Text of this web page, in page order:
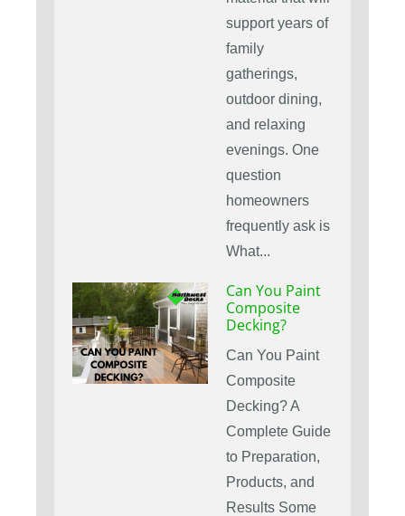
support years of
family
gatherings,
outdoor dining,
and relaxing
evenings. One
question
homeowners
frequently ask is
What...
Can You Paint
Composite
Decking?
Can You Paint
Composite
Decking? A
Complete Guide
to Preparation,
Products, and
Results Some